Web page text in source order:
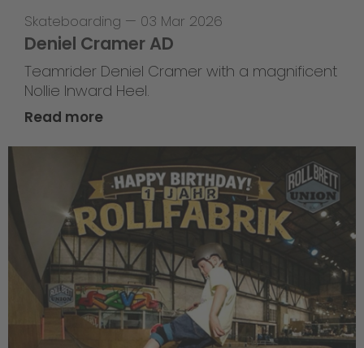
Skateboarding — 03 Mar 2026
Deniel Cramer AD
Teamrider Deniel Cramer with a magnificent
Nollie Inward Heel.
Read more